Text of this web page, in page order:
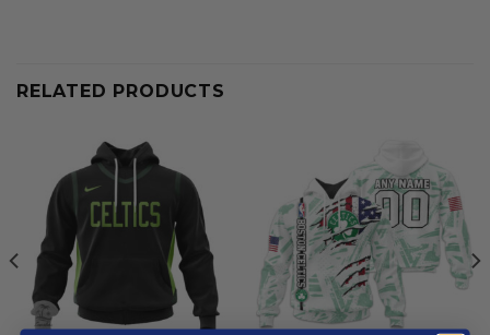
RELATED PRODUCTS